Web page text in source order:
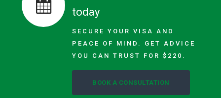
today
SECURE YOUR VISA AND
PEACE OF MIND. GET ADVICE
YOU CAN TRUST FOR $220.
BOOK A CONSULTATION